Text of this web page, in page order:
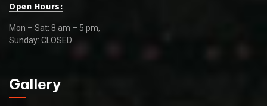
Open Hours:
Mon – Sat: 8 am – 5 pm,
Sunday: CLOSED
Gallery